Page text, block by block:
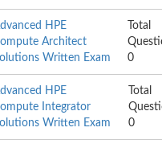
HPE
Architect
Written Exam
Total
0
HPE
Integrator
Written Exam
Total
0